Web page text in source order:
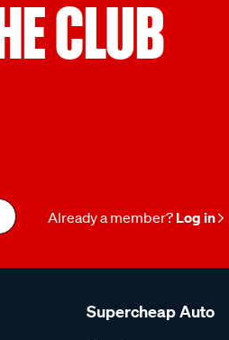
CLUB
Already a member? Log in
Supercheap Auto